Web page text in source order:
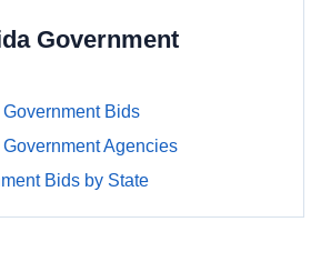
Government
Bids
Agencies
Bids by State